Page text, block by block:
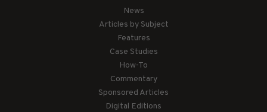
News
Articles by Subject
Features
Case Studies
How-To
Commentary
Sponsored Articles
Digital Editions